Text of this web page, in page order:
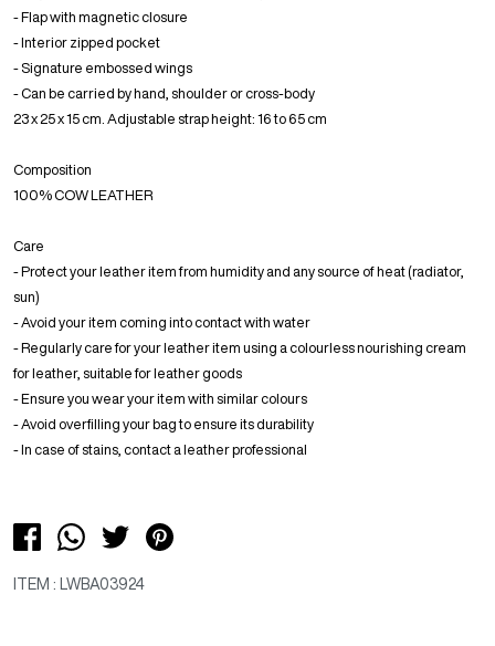
- Flap with magnetic closure
- Interior zipped pocket
- Signature embossed wings
- Can be carried by hand, shoulder or cross-body
23 x 25 x 15 cm. Adjustable strap height: 16 to 65 cm
Composition
100% COW LEATHER
Care
- Protect your leather item from humidity and any source of heat (radiator,
sun)
- Avoid your item coming into contact with water
- Regularly care for your leather item using a colourless nourishing cream
for leather, suitable for leather goods
- Ensure you wear your item with similar colours
- Avoid overfilling your bag to ensure its durability
- In case of stains, contact a leather professional
ITEM : LWBA03924